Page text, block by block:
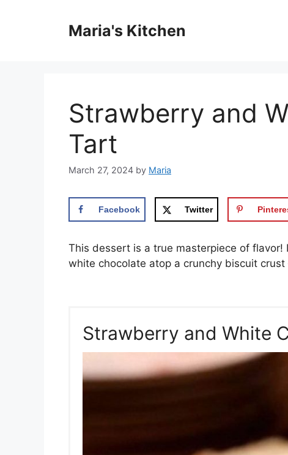
Maria's Kitchen
Strawberry and
Tart
March 27, 2024 by Maria
Facebook Twitter
This dessert is a true masterpiece of
white chocolate atop a crunchy biscuit crust
Strawberry and White